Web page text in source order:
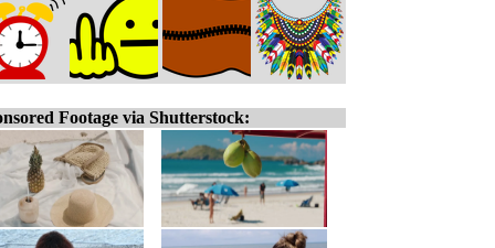
Footage via Shutterstock: